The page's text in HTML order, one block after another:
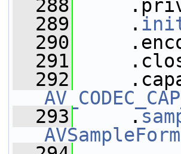
  288
  289
.
  290
  291
.close
  292
  293
.